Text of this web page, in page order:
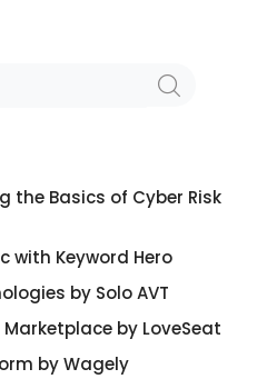
the Basics of Cyber Risk
with Keyword Hero
by Solo AVT
by LoveSeat
by Wagely